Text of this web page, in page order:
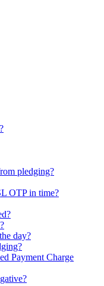
pledging?
OTP in time?
day?
Payment Charge